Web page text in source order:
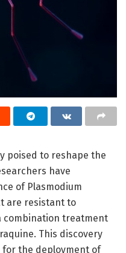
poised to reshape the
have
of Plasmodium
are resistant to
combination treatment
This discovery
the deployment of